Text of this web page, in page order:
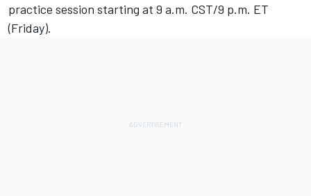
practice session starting at 9 a.m. CST/9 p.m. ET
(Friday).